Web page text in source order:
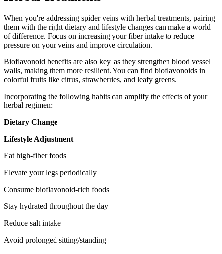
When you're addressing spider veins with herbal treatments, pairing
them with the right dietary and lifestyle changes can make a world
of difference. Focus on increasing your fiber intake to reduce
pressure on your veins and improve circulation.
Bioflavonoid benefits are also key, as they strengthen blood vessel
walls, making them more resilient. You can find bioflavonoids in
colorful fruits like citrus, strawberries, and leafy greens.
Incorporating the following habits can amplify the effects of your
herbal regimen:
Dietary Change
Lifestyle Adjustment
Eat high-fiber foods
Elevate your legs periodically
Consume bioflavonoid-rich foods
Stay hydrated throughout the day
Reduce salt intake
Avoid prolonged sitting/standing